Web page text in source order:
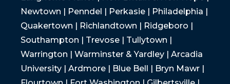
Newtown | Penndel | Perkasie | Philadelphia |
Quakertown | Richlandtown | Ridgeboro |
Southampton | Trevose | Tullytown |
Warrington | Warminster & Yardley | Arcadia
University | Ardmore | Blue Bell | Bryn Mawr |